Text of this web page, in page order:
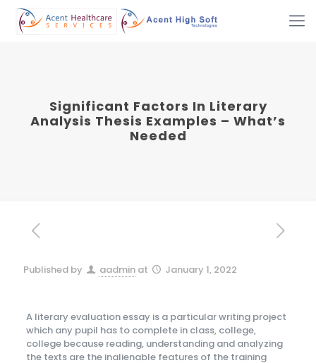
Significant Factors In Literary
Analysis Thesis Examples – What’s
Needed
Published by aadmin at January 1, 2022
A literary evaluation essay is a particular writing project
which any pupil has to complete in class, college,
college because reading, understanding and analyzing
the texts are the inalienable features of the training